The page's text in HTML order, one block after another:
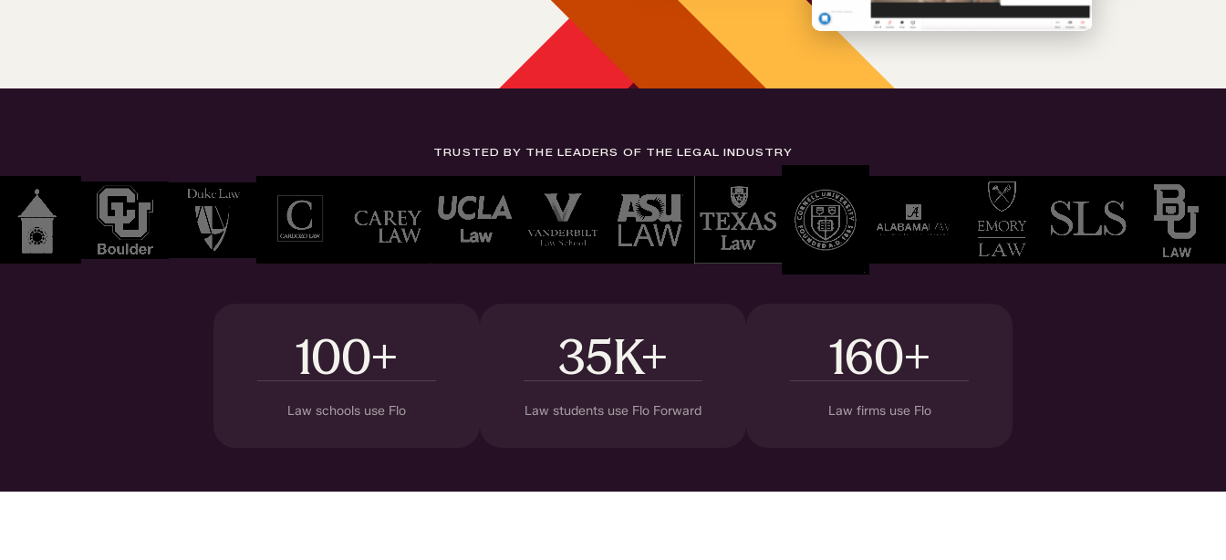
TRUSTED BY THE LEADERS OF THE LEGAL INDUSTRY
100+
Law schools use Flo
35K+
Law students use Flo Forward
160+
Law firms use Flo